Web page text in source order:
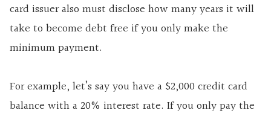
card issuer also must disclose how many years it will
take to become debt free if you only make the
minimum payment.
For example, let’s say you have a $2,000 credit card
balance with a 20% interest rate. If you only pay the